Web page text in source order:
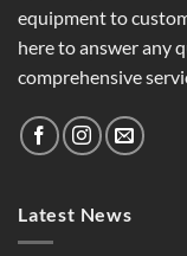
equipment to
here to answer any
comprehensive
Latest News